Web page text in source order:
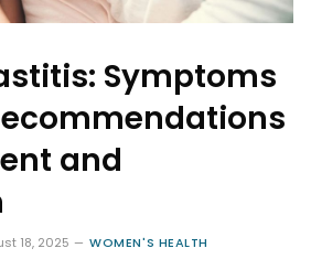
Symptoms
and
18, 2025 WOMEN'S HEALTH